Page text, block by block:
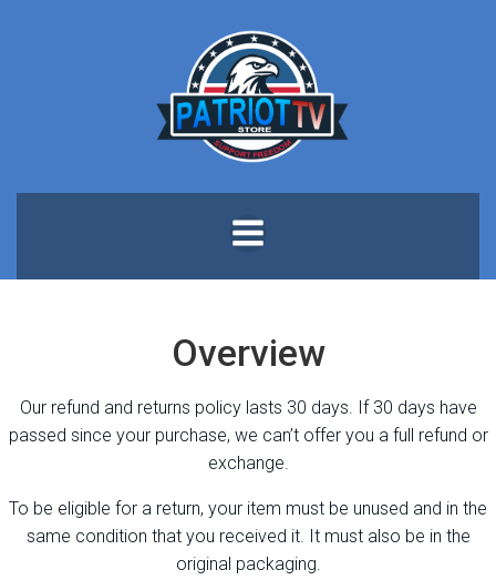
to
content
Overview
Our refund and returns policy lasts 30 days. If 30 days have
passed since your purchase, we can’t offer you a full refund or
exchange.
To be eligible for a return, your item must be unused and in the
same condition that you received it. It must also be in the
original packaging.